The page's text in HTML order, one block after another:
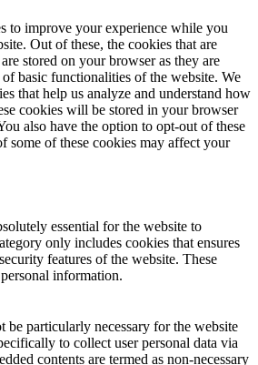
to improve your experience while you
Out of these, the cookies that are
stored on your browser as they are
basic functionalities of the website. We
that help us analyze and understand how
cookies will be stored in your browser
also have the option to opt-out of these
some of these cookies may affect your
essential for the website to
only includes cookies that ensures
features of the website. These
information.
be particularly necessary for the website
to collect user personal data via
contents are termed as non-necessary